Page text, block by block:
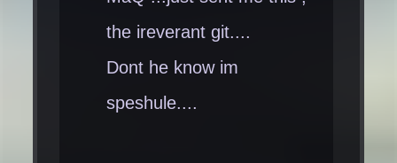
the ireverant git....
Dont he know im
speshule....